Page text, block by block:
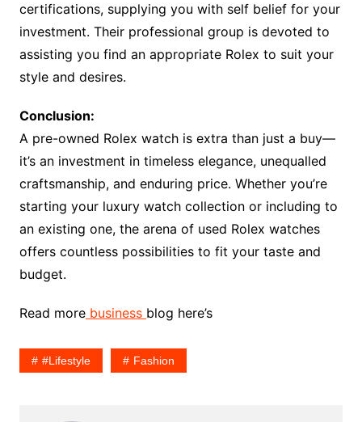
certifications, supplying you with self belief for your
investment. Their professional group is devoted to
assisting you find an appropriate Rolex to suit your
style and desires.
Conclusion:
A pre-owned Rolex watch is extra than just a buy—
it’s an investment in timeless elegance, unequalled
craftsmanship, and enduring price. Whether you’re
starting your luxury watch collection or including to
an existing one, the arena of used Rolex watches
offers countless possibilities to fit your taste and
budget.
Read morebusiness blog here’s
#lifestyle Fashion